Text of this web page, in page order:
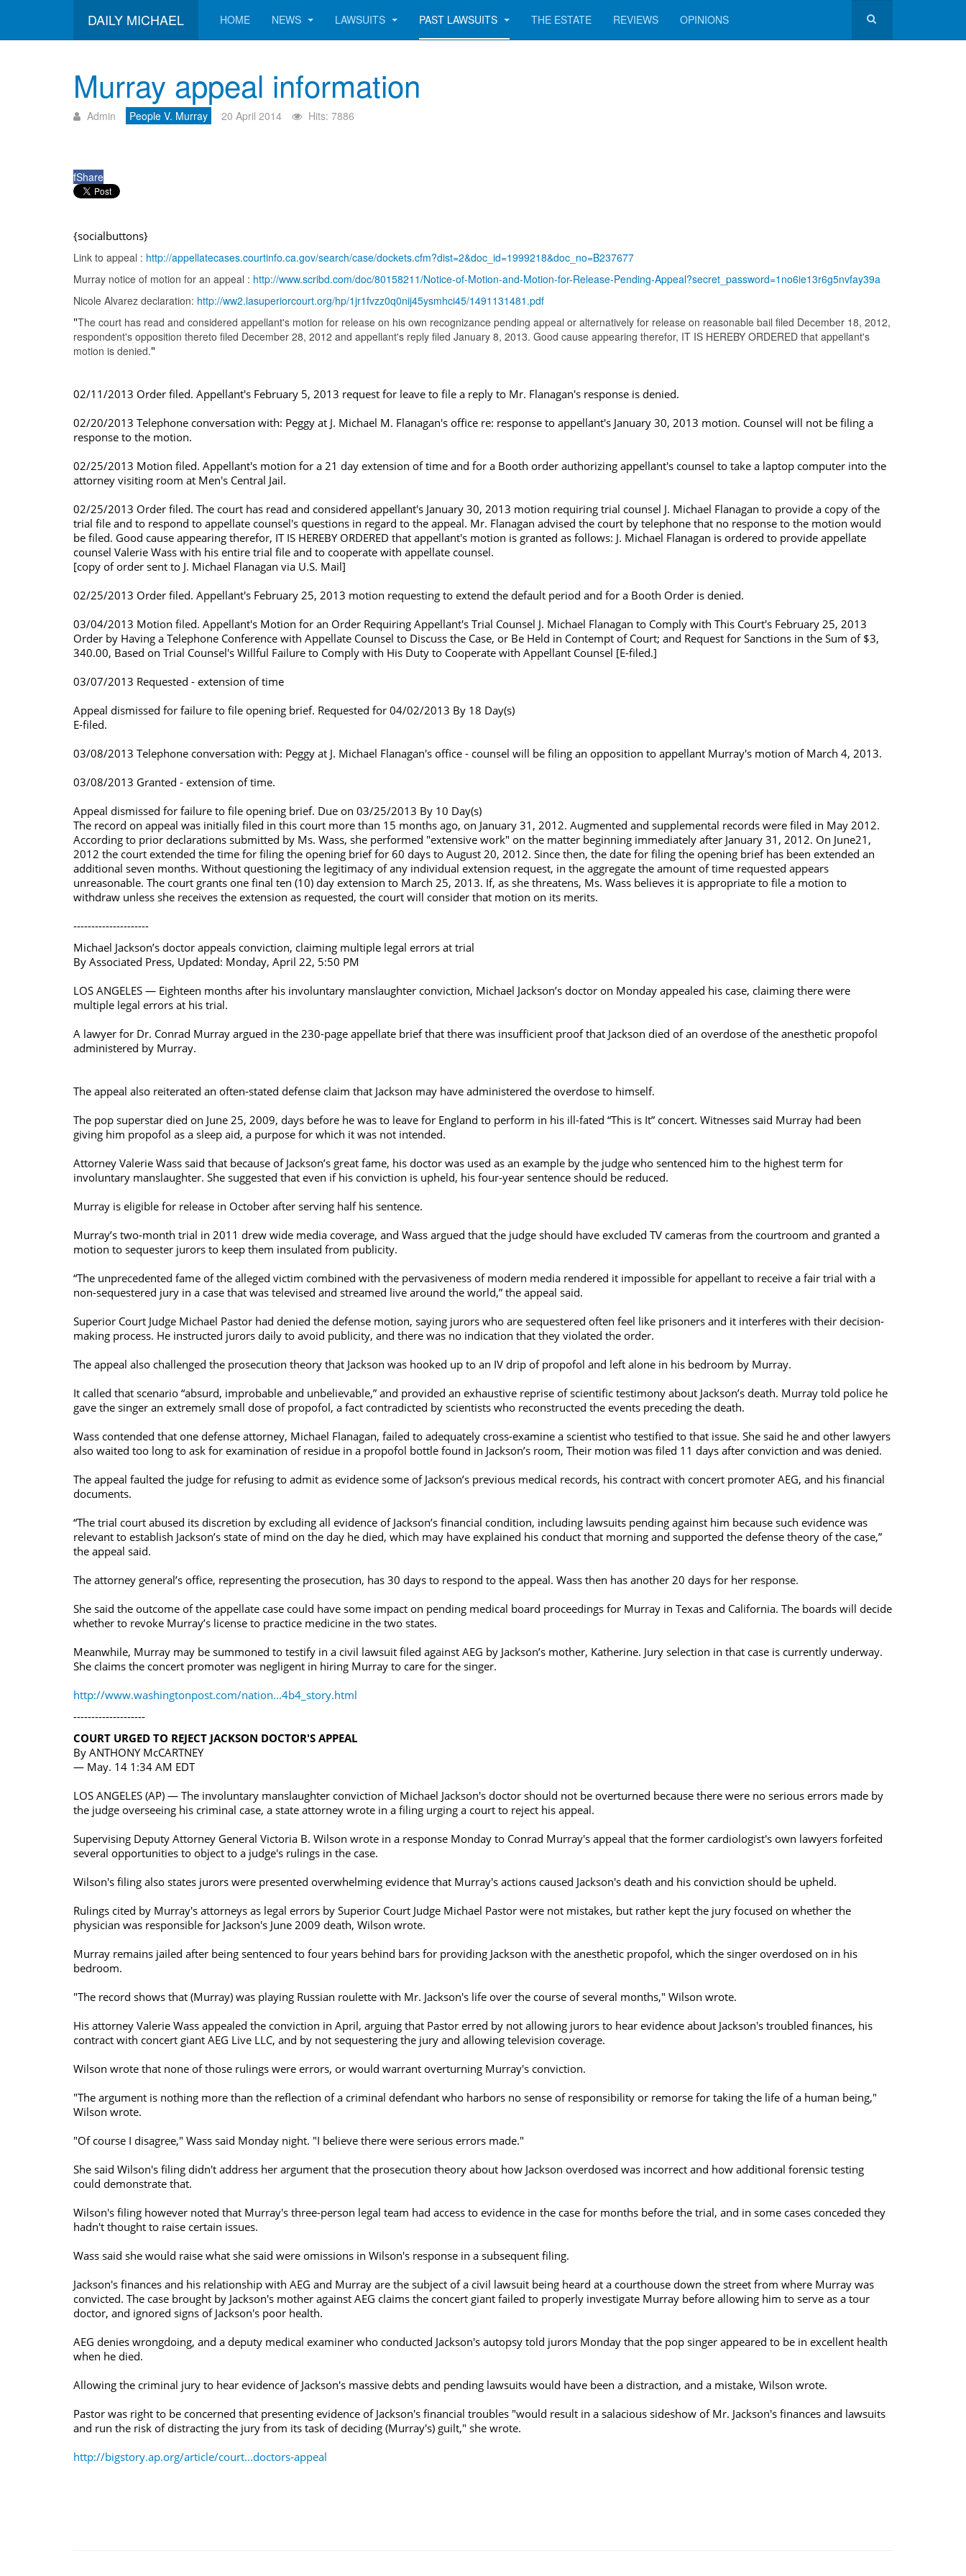
DAILY MICHAEL HOME NEWS LAWSUITS PAST LAWSUITS THE ESTATE REVIEWS OPINIONS
Murray appeal information
Admin People V. Murray 20 April 2014 Hits: 7886
fShare
{socialbuttons}
Link to appeal : http://appellatecases.courtinfo.ca.gov/search/case/dockets.cfm?dist=2&doc_id=1999218&doc_no=B237677
Murray notice of motion for an appeal : http://www.scribd.com/doc/80158211/Notice-of-Motion-and-Motion-for-Release-Pending-Appeal?secret_password=1no6ie13r6g5nvfay39a
Nicole Alvarez declaration: http://ww2.lasuperiorcourt.org/hp/1jr1fvzz0q0nij45ysmhci45/1491131481.pdf
"The court has read and considered appellant's motion for release on his own recognizance pending appeal or alternatively for release on reasonable bail filed December 18, 2012,
respondent's opposition thereto filed December 28, 2012 and appellant's reply filed January 8, 2013. Good cause appearing therefor, IT IS HEREBY ORDERED that appellant's
motion is denied."
02/11/2013 Order filed. Appellant's February 5, 2013 request for leave to file a reply to Mr. Flanagan's response is denied.
02/20/2013 Telephone conversation with: Peggy at J. Michael M. Flanagan's office re: response to appellant's January 30, 2013 motion. Counsel will not be filing a
response to the motion.
02/25/2013 Motion filed. Appellant's motion for a 21 day extension of time and for a Booth order authorizing appellant's counsel to take a laptop computer into the
attorney visiting room at Men's Central Jail.
02/25/2013 Order filed. The court has read and considered appellant's January 30, 2013 motion requiring trial counsel J. Michael Flanagan to provide a copy of the
trial file and to respond to appellate counsel's questions in regard to the appeal. Mr. Flanagan advised the court by telephone that no response to the motion would
be filed. Good cause appearing therefor, IT IS HEREBY ORDERED that appellant's motion is granted as follows: J. Michael Flanagan is ordered to provide appellate
counsel Valerie Wass with his entire trial file and to cooperate with appellate counsel.
[copy of order sent to J. Michael Flanagan via U.S. Mail]
02/25/2013 Order filed. Appellant's February 25, 2013 motion requesting to extend the default period and for a Booth Order is denied.
03/04/2013 Motion filed. Appellant's Motion for an Order Requiring Appellant's Trial Counsel J. Michael Flanagan to Comply with This Court's February 25, 2013
Order by Having a Telephone Conference with Appellate Counsel to Discuss the Case, or Be Held in Contempt of Court; and Request for Sanctions in the Sum of $3,
340.00, Based on Trial Counsel's Willful Failure to Comply with His Duty to Cooperate with Appellant Counsel [E-filed.]
03/07/2013 Requested - extension of time
Appeal dismissed for failure to file opening brief. Requested for 04/02/2013 By 18 Day(s)
E-filed.
03/08/2013 Telephone conversation with: Peggy at J. Michael Flanagan's office - counsel will be filing an opposition to appellant Murray's motion of March 4, 2013.
03/08/2013 Granted - extension of time.
Appeal dismissed for failure to file opening brief. Due on 03/25/2013 By 10 Day(s)
The record on appeal was initially filed in this court more than 15 months ago, on January 31, 2012. Augmented and supplemental records were filed in May 2012.
According to prior declarations submitted by Ms. Wass, she performed "extensive work" on the matter beginning immediately after January 31, 2012. On June21,
2012 the court extended the time for filing the opening brief for 60 days to August 20, 2012. Since then, the date for filing the opening brief has been extended an
additional seven months. Without questioning the legitimacy of any individual extension request, in the aggregate the amount of time requested appears
unreasonable. The court grants one final ten (10) day extension to March 25, 2013. If, as she threatens, Ms. Wass believes it is appropriate to file a motion to
withdraw unless she receives the extension as requested, the court will consider that motion on its merits.
---------------------
Michael Jackson’s doctor appeals conviction, claiming multiple legal errors at trial
By Associated Press, Updated: Monday, April 22, 5:50 PM
LOS ANGELES — Eighteen months after his involuntary manslaughter conviction, Michael Jackson’s doctor on Monday appealed his case, claiming there were
multiple legal errors at his trial.
A lawyer for Dr. Conrad Murray argued in the 230-page appellate brief that there was insufficient proof that Jackson died of an overdose of the anesthetic propofol
administered by Murray.
The appeal also reiterated an often-stated defense claim that Jackson may have administered the overdose to himself.
The pop superstar died on June 25, 2009, days before he was to leave for England to perform in his ill-fated “This is It” concert. Witnesses said Murray had been
giving him propofol as a sleep aid, a purpose for which it was not intended.
Attorney Valerie Wass said that because of Jackson’s great fame, his doctor was used as an example by the judge who sentenced him to the highest term for
involuntary manslaughter. She suggested that even if his conviction is upheld, his four-year sentence should be reduced.
Murray is eligible for release in October after serving half his sentence.
Murray’s two-month trial in 2011 drew wide media coverage, and Wass argued that the judge should have excluded TV cameras from the courtroom and granted a
motion to sequester jurors to keep them insulated from publicity.
“The unprecedented fame of the alleged victim combined with the pervasiveness of modern media rendered it impossible for appellant to receive a fair trial with a
non-sequestered jury in a case that was televised and streamed live around the world,” the appeal said.
Superior Court Judge Michael Pastor had denied the defense motion, saying jurors who are sequestered often feel like prisoners and it interferes with their decision-
making process. He instructed jurors daily to avoid publicity, and there was no indication that they violated the order.
The appeal also challenged the prosecution theory that Jackson was hooked up to an IV drip of propofol and left alone in his bedroom by Murray.
It called that scenario “absurd, improbable and unbelievable,” and provided an exhaustive reprise of scientific testimony about Jackson’s death. Murray told police he
gave the singer an extremely small dose of propofol, a fact contradicted by scientists who reconstructed the events preceding the death.
Wass contended that one defense attorney, Michael Flanagan, failed to adequately cross-examine a scientist who testified to that issue. She said he and other lawyers
also waited too long to ask for examination of residue in a propofol bottle found in Jackson’s room, Their motion was filed 11 days after conviction and was denied.
The appeal faulted the judge for refusing to admit as evidence some of Jackson’s previous medical records, his contract with concert promoter AEG, and his financial
documents.
“The trial court abused its discretion by excluding all evidence of Jackson’s financial condition, including lawsuits pending against him because such evidence was
relevant to establish Jackson’s state of mind on the day he died, which may have explained his conduct that morning and supported the defense theory of the case,”
the appeal said.
The attorney general’s office, representing the prosecution, has 30 days to respond to the appeal. Wass then has another 20 days for her response.
She said the outcome of the appellate case could have some impact on pending medical board proceedings for Murray in Texas and California. The boards will decide
whether to revoke Murray’s license to practice medicine in the two states.
Meanwhile, Murray may be summoned to testify in a civil lawsuit filed against AEG by Jackson’s mother, Katherine. Jury selection in that case is currently underway.
She claims the concert promoter was negligent in hiring Murray to care for the singer.
http://www.washingtonpost.com/nation...4b4_story.html
--------------------
COURT URGED TO REJECT JACKSON DOCTOR'S APPEAL
By ANTHONY McCARTNEY
— May. 14 1:34 AM EDT
LOS ANGELES (AP) — The involuntary manslaughter conviction of Michael Jackson's doctor should not be overturned because there were no serious errors made by
the judge overseeing his criminal case, a state attorney wrote in a filing urging a court to reject his appeal.
Supervising Deputy Attorney General Victoria B. Wilson wrote in a response Monday to Conrad Murray's appeal that the former cardiologist's own lawyers forfeited
several opportunities to object to a judge's rulings in the case.
Wilson's filing also states jurors were presented overwhelming evidence that Murray's actions caused Jackson's death and his conviction should be upheld.
Rulings cited by Murray's attorneys as legal errors by Superior Court Judge Michael Pastor were not mistakes, but rather kept the jury focused on whether the
physician was responsible for Jackson's June 2009 death, Wilson wrote.
Murray remains jailed after being sentenced to four years behind bars for providing Jackson with the anesthetic propofol, which the singer overdosed on in his
bedroom.
"The record shows that (Murray) was playing Russian roulette with Mr. Jackson's life over the course of several months," Wilson wrote.
His attorney Valerie Wass appealed the conviction in April, arguing that Pastor erred by not allowing jurors to hear evidence about Jackson's troubled finances, his
contract with concert giant AEG Live LLC, and by not sequestering the jury and allowing television coverage.
Wilson wrote that none of those rulings were errors, or would warrant overturning Murray's conviction.
"The argument is nothing more than the reflection of a criminal defendant who harbors no sense of responsibility or remorse for taking the life of a human being,"
Wilson wrote.
"Of course I disagree," Wass said Monday night. "I believe there were serious errors made."
She said Wilson's filing didn't address her argument that the prosecution theory about how Jackson overdosed was incorrect and how additional forensic testing
could demonstrate that.
Wilson's filing however noted that Murray's three-person legal team had access to evidence in the case for months before the trial, and in some cases conceded they
hadn't thought to raise certain issues.
Wass said she would raise what she said were omissions in Wilson's response in a subsequent filing.
Jackson's finances and his relationship with AEG and Murray are the subject of a civil lawsuit being heard at a courthouse down the street from where Murray was
convicted. The case brought by Jackson's mother against AEG claims the concert giant failed to properly investigate Murray before allowing him to serve as a tour
doctor, and ignored signs of Jackson's poor health.
AEG denies wrongdoing, and a deputy medical examiner who conducted Jackson's autopsy told jurors Monday that the pop singer appeared to be in excellent health
when he died.
Allowing the criminal jury to hear evidence of Jackson's massive debts and pending lawsuits would have been a distraction, and a mistake, Wilson wrote.
Pastor was right to be concerned that presenting evidence of Jackson's financial troubles "would result in a salacious sideshow of Mr. Jackson's finances and lawsuits
and run the risk of distracting the jury from its task of deciding (Murray's) guilt," she wrote.
http://bigstory.ap.org/article/court...doctors-appeal